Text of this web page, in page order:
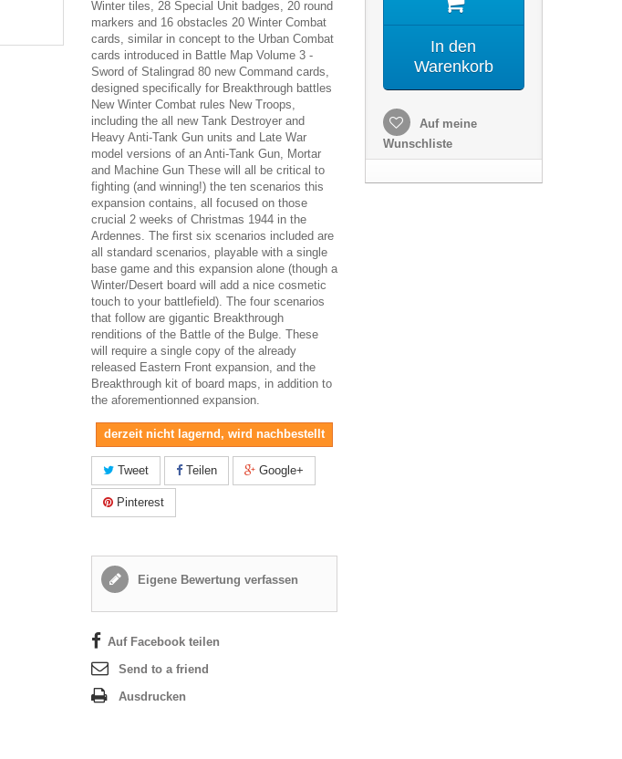
Winter tiles, 28 Special Unit badges, 20 round
markers and 16 obstacles 20 Winter Combat
cards, similar in concept to the Urban Combat
cards introduced in Battle Map Volume 3 -
Sword of Stalingrad 80 new Command cards,
designed specifically for Breakthrough battles
New Winter Combat rules New Troops,
including the all new Tank Destroyer and
Heavy Anti-Tank Gun units and Late War
model versions of an Anti-Tank Gun, Mortar
and Machine Gun These will all be critical to
fighting (and winning!) the ten scenarios this
expansion contains, all focused on those
crucial 2 weeks of Christmas 1944 in the
Ardennes. The first six scenarios included are
all standard scenarios, playable with a single
base game and this expansion alone (though a
Winter/Desert board will add a nice cosmetic
touch to your battlefield). The four scenarios
that follow are gigantic Breakthrough
renditions of the Battle of the Bulge. These
will require a single copy of the already
released Eastern Front expansion, and the
Breakthrough kit of board maps, in addition to
the aforementionned expansion.
derzeit nicht lagernd, wird nachbestellt
Tweet Teilen Google+
Pinterest
Eigene Bewertung verfassen
Auf Facebook teilen
Send to a friend
Ausdrucken
In den
Warenkorb
Auf meine
Wunschliste